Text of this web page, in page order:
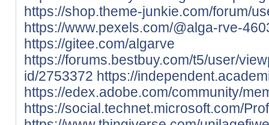
https://shop.theme-junkie.com/forum/
https://www.pexels.com/@alga-rve-
https://gitee.com/algarve
https://forums.bestbuy.com/t5/user/
id/2753372 https://
https://edex.adobe.com/community/
https://social.technet.microsoft.com/